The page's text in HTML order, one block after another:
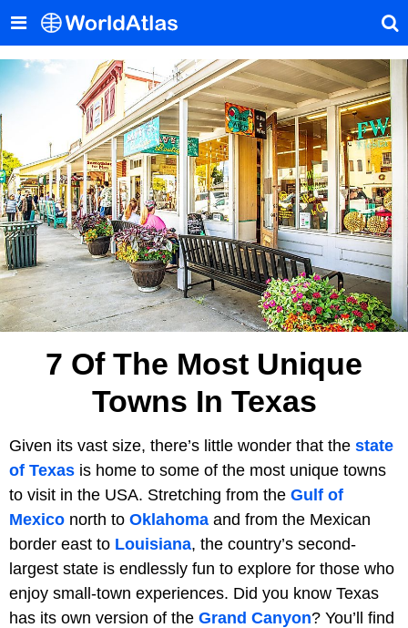
7 Of The Most Unique
Towns In Texas
Given its vast size, there’s little wonder that the state
of Texas is home to some of the most unique towns
to visit in the USA. Stretching from the Gulf of
Mexico north to Oklahoma and from the Mexican
border east to Louisiana, the country’s second-
largest state is endlessly fun to explore for those who
enjoy small-town experiences. Did you know Texas
has its own version of the Grand Canyon? You’ll find